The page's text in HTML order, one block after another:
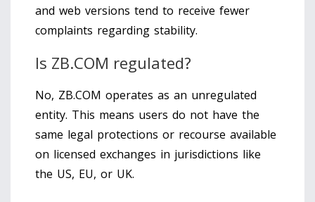
and web versions tend to receive fewer
complaints regarding stability.
Is ZB.COM regulated?
No, ZB.COM operates as an unregulated
entity. This means users do not have the
same legal protections or recourse available
on licensed exchanges in jurisdictions like
the US, EU, or UK.